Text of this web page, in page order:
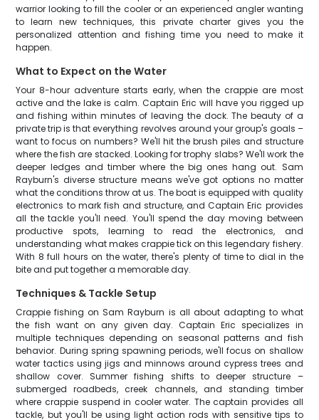
warrior looking to fill the cooler or an experienced angler wanting
to learn new techniques, this private charter gives you the
personalized attention and fishing time you need to make it
happen.
What to Expect on the Water
Your 8-hour adventure starts early, when the crappie are most
active and the lake is calm. Captain Eric will have you rigged up
and fishing within minutes of leaving the dock. The beauty of a
private trip is that everything revolves around your group's goals –
want to focus on numbers? We'll hit the brush piles and structure
where the fish are stacked. Looking for trophy slabs? We'll work the
deeper ledges and timber where the big ones hang out. Sam
Rayburn's diverse structure means we've got options no matter
what the conditions throw at us. The boat is equipped with quality
electronics to mark fish and structure, and Captain Eric provides
all the tackle you'll need. You'll spend the day moving between
productive spots, learning to read the electronics, and
understanding what makes crappie tick on this legendary fishery.
With 8 full hours on the water, there's plenty of time to dial in the
bite and put together a memorable day.
Techniques & Tackle Setup
Crappie fishing on Sam Rayburn is all about adapting to what
the fish want on any given day. Captain Eric specializes in
multiple techniques depending on seasonal patterns and fish
behavior. During spring spawning periods, we'll focus on shallow
water tactics using jigs and minnows around cypress trees and
shallow cover. Summer fishing shifts to deeper structure –
submerged roadbeds, creek channels, and standing timber
where crappie suspend in cooler water. The captain provides all
tackle, but you'll be using light action rods with sensitive tips to